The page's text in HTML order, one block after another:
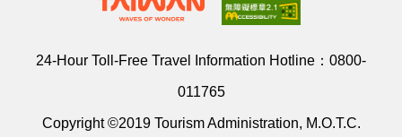
24-Hour Toll-Free Travel Information Hotline： 0800-
011765
Copyright ©2019 Tourism Administration, M.O.T.C.